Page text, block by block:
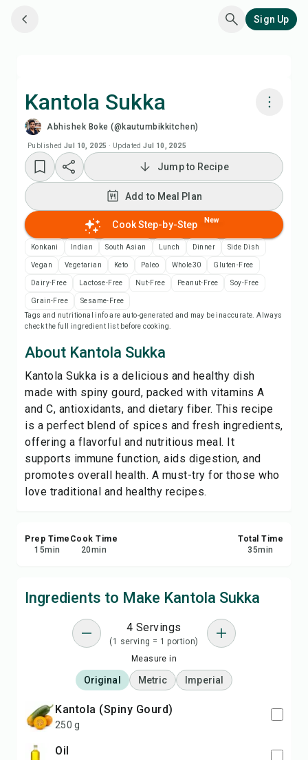
Sign Up
Kantola Sukka
Abhishek Boke (@kautumbikkitchen)
Published Jul 10, 2025 · Updated Jul 10, 2025
Watch Recipe Video
Add to Meal Plan
Add to Shopping List
Recipe Notes
Print Recipe
Save
Share
Report
Jump to Recipe
Add to Meal Plan
Cook Step-by-Step New
Konkani Indian South Asian Lunch Dinner Side Dish
Vegan Vegetarian Keto Paleo Whole30 Gluten-Free
Dairy-Free Lactose-Free Nut-Free Peanut-Free Soy-Free
Grain-Free
Sesame-Free
Tags and nutritional info are auto-generated and may be inaccurate. Always
check the full ingredient list before cooking.
About Kantola Sukka
Kantola Sukka is a delicious and healthy dish
made with spiny gourd, packed with vitamins A
and C, antioxidants, and dietary fiber. This recipe
is a perfect blend of spices and fresh ingredients,
offering a flavorful and nutritious meal. It
supports immune function, aids digestion, and
promotes overall health. A must-try for those who
love traditional and healthy recipes.
Prep Time
15min
Cook Time
20min
Total Time
35min
Ingredients to Make Kantola Sukka
4 Servings
(1 serving = 1 portion)
Measure in
Original Metric Imperial
Kantola (Spiny Gourd)
250 g
Oil